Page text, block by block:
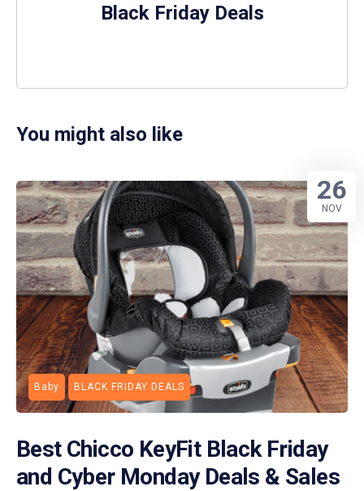
Black Friday Deals
You might also like
Baby BLACK FRIDAY DEALS
Best Chicco KeyFit Black Friday
and Cyber Monday Deals & Sales
26
NOV